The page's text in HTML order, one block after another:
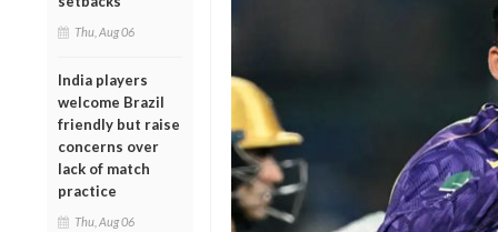
Thu, Aug 06
India players
welcome Brazil
friendly but raise
concerns over
lack of match
practice
Thu, Aug 06